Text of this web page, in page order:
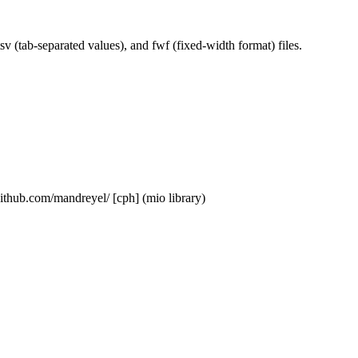
(tab-separated values), and fwf (fixed-width format) files.
mandreyel/ [cph] (mio library)